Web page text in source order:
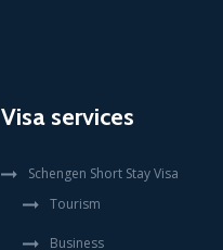
Visa services
Schengen Short Stay Visa
Tourism
Business